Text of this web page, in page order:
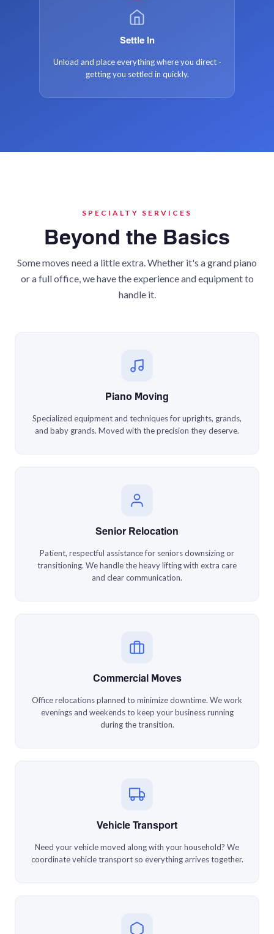
Settle In
Unload and place everything where you direct -
getting you settled in quickly.
SPECIALTY SERVICES
Beyond the Basics
Some moves need a little extra. Whether it's a grand piano
or a full office, we have the experience and equipment to
handle it.
Piano Moving
Specialized equipment and techniques for uprights, grands,
and baby grands. Moved with the precision they deserve.
Senior Relocation
Patient, respectful assistance for seniors downsizing or
transitioning. We handle the heavy lifting with extra care
and clear communication.
Commercial Moves
Office relocations planned to minimize downtime. We work
evenings and weekends to keep your business running
during the transition.
Vehicle Transport
Need your vehicle moved along with your household? We
coordinate vehicle transport so everything arrives together.